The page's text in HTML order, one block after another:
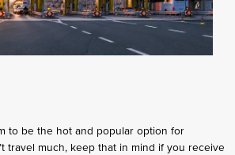
to be the hot and popular option for
travel much, keep that in mind if you receive